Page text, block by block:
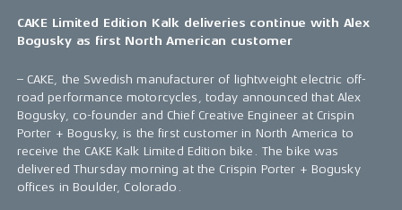
CAKE Limited Edition Kalk deliveries continue with Alex
Bogusky as first North American customer
– CAKE, the Swedish manufacturer of lightweight electric off-
road performance motorcycles, today announced that Alex
Bogusky, co-founder and Chief Creative Engineer at Crispin
Porter + Bogusky, is the first customer in North America to
receive the CAKE Kalk Limited Edition bike. The bike was
delivered Thursday morning at the Crispin Porter + Bogusky
offices in Boulder, Colorado.